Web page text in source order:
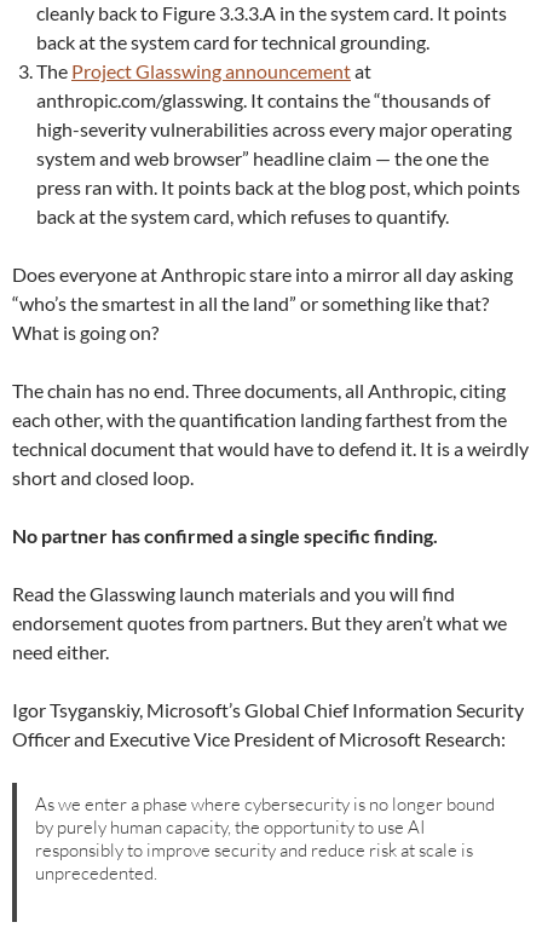
cleanly back to Figure 3.3.3.A in the system card. It points
back at the system card for technical grounding.
The Project Glasswing announcementat
anthropic.com/glasswing. It contains the “thousands of
high-severity vulnerabilities across every major operating
system and web browser” headline claim — the one the
press ran with. It points back at the blog post, which points
back at the system card, which refuses to quantify.
Does everyone at Anthropic stare into a mirror all day asking
“who’s the smartest in all the land” or something like that?
What is going on?
The chain has no end. Three documents, all Anthropic, citing
each other, with the quantification landing farthest from the
technical document that would have to defend it. It is a weirdly
short and closed loop.
No partner has confirmed a single specific finding.
Read the Glasswing launch materials and you will find
endorsement quotes from partners. But they aren’t what we
need either.
Igor Tsyganskiy, Microsoft’s Global Chief Information Security
Officer and Executive Vice President of Microsoft Research:
As we enter a phase where cybersecurity is no longer bound
by purely human capacity, the opportunity to use AI
responsibly to improve security and reduce risk at scale is
unprecedented.